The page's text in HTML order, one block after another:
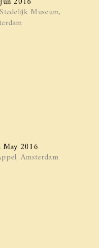
Museum,
2016
Amsterdam